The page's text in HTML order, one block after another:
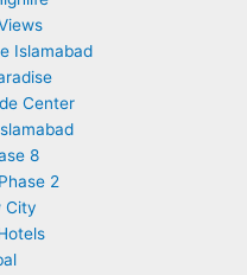
Islamabad
Center
8
2
City